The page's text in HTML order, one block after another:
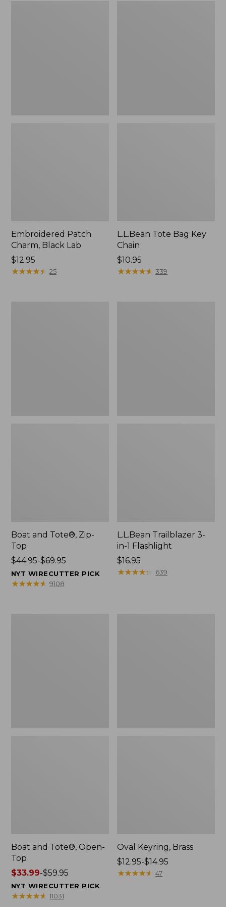
Embroidered Patch
Charm, Black Lab
Price:
$12.95
$12.95
★★★★★
★★★★★ 25
L.L.Bean Tote Bag Key
Chain
Price:
$10.95
$10.95
★★★★★
★★★★★ 339
Boat and Tote®, Zip-
Top
Price
range
from:
$44.95-$69.95
NYT WIRECUTTER PICK
★★★★★
★★★★★ 9108
L.L.Bean Trailblazer 3-
in-1 Flashlight
Price:
$16.95
$16.95
★★★★★
★★★★★ 639
Boat and Tote®, Open-
Top
Price
range
from:
$33.99-$59.95
NYT WIRECUTTER PICK
★★★★★
★★★★★ 11031
Oval Keyring, Brass
Price
range
$12.95-$14.95
★★★★★
★★★★★ 47